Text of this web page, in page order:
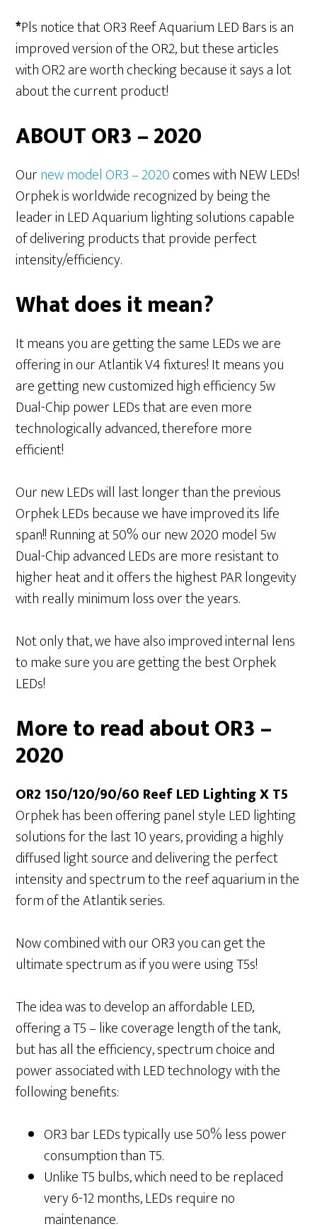
*Pls notice that OR3 Reef Aquarium LED Bars is an
improved version of the OR2, but these articles
with OR2 are worth checking because it says a lot
about the current product!
ABOUT OR3 – 2020
Ournew model OR3 – 2020comes with NEW LEDs!
Orphek is worldwide recognized by being the
leader in LED Aquarium lighting solutions capable
of delivering products that provide perfect
intensity/efficiency.
What does it mean?
It means you are getting the same LEDs we are
offering in our Atlantik V4 fixtures! It means you
are getting new customized high efficiency 5w
Dual-Chip power LEDs that are even more
technologically advanced, therefore more
efficient!
Our new LEDs will last longer than the previous
Orphek LEDs because we have improved its life
span!! Running at 50% our new 2020 model 5w
Dual-Chip advanced LEDs are more resistant to
higher heat and it offers the highest PAR longevity
with really minimum loss over the years.
Not only that, we have also improved internal lens
to make sure you are getting the best Orphek
LEDs!
More to read about OR3 –
2020
OR2 150/120/90/60 Reef LED Lighting X T5
Orphek has been offering panel style LED lighting
solutions for the last 10 years, providing a highly
diffused light source and delivering the perfect
intensity and spectrum to the reef aquarium in the
form of the Atlantik series.
Now combined with our OR3 you can get the
ultimate spectrum as if you were using T5s!
The idea was to develop an affordable LED,
offering a T5 – like coverage length of the tank,
but has all the efficiency, spectrum choice and
power associated with LED technology with the
following benefits:
OR3 bar LEDs typically use 50% less power
consumption than T5.
Unlike T5 bulbs, which need to be replaced
very 6-12 months, LEDs require no
maintenance.